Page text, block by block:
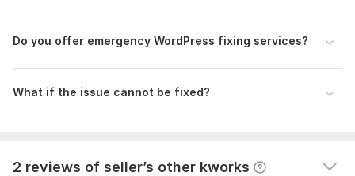
Database Used: Yes
Scope of this kwork: Website issue
Do you offer emergency WordPress fixing services?
What if the issue cannot be fixed?
2 reviews of seller’s other kworks
M
website. He made a great website! ! He is patient, very
skilled, consistent and professional. He will make sure
Seller's response View